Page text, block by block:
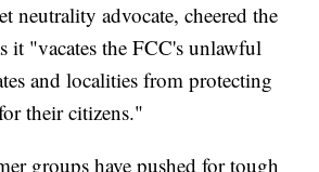
neutrality advocate, cheered the
it "vacates the FCC's unlawful
and localities from protecting
their citizens."
groups have pushed for tough